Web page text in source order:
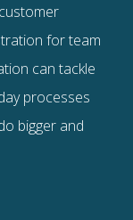
for team
can tackle
processes
bigger and